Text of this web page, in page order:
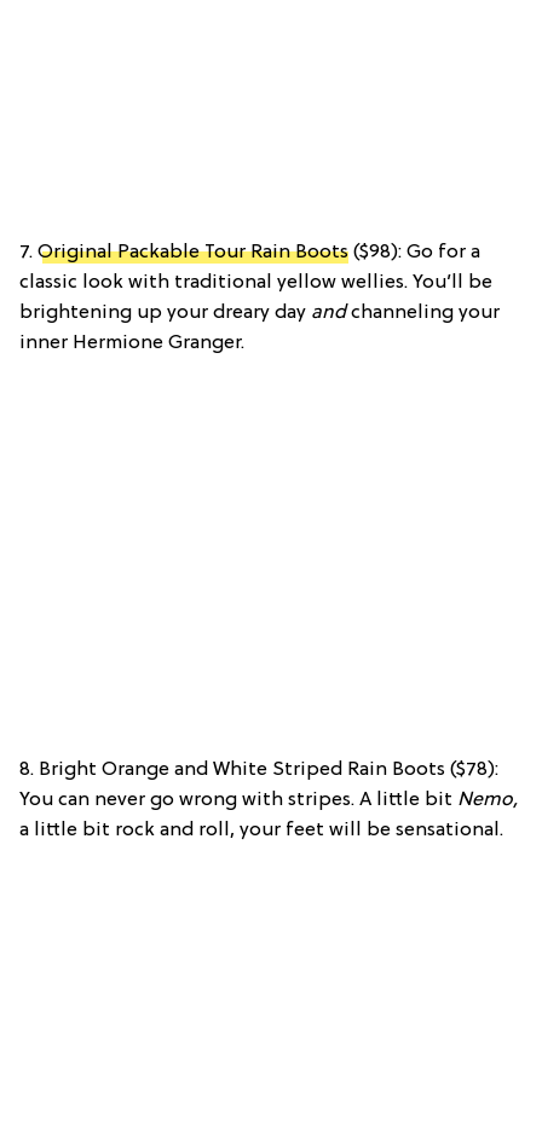
7. Original Packable Tour Rain Boots ($98): Go for a
classic look with traditional yellow wellies. You’ll be
brightening up your dreary day andchanneling your
inner Hermione Granger.
8. Bright Orange and White Striped Rain Boots ($78):
You can never go wrong with stripes. A little bit Nemo,
a little bit rock and roll, your feet will be sensational.